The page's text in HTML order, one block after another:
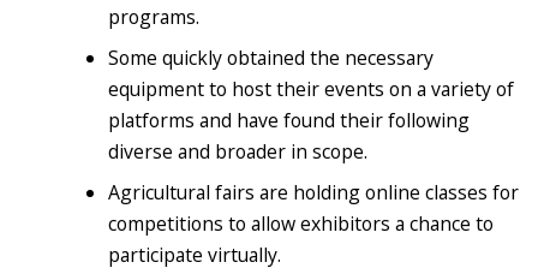
programs.
Some quickly obtained the necessary
equipment to host their events on a variety of
platforms and have found their following
diverse and broader in scope.
Agricultural fairs are holding online classes for
competitions to allow exhibitors a chance to
participate virtually.